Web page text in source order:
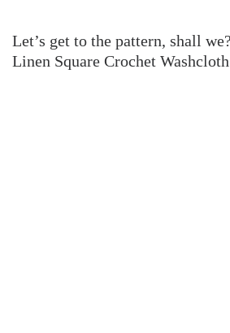
Let’s get to the pattern, shall
Linen Square Crochet Washcloth